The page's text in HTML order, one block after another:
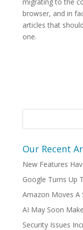
browser, and in
articles that
one.
Our Recent
New Features
Google Turns Up
Amazon Moves A
AI May Soon
Security Issues